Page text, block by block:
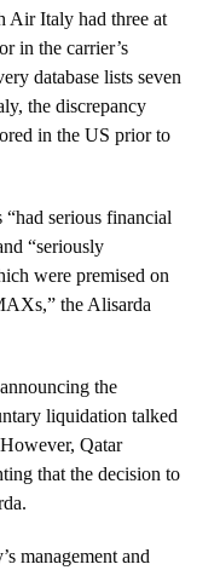
Italy had three at
in the carrier’s
database lists seven
the discrepancy
in the US prior to
serious financial
“seriously
were premised on
the Alisarda
the
liquidation talked
Qatar
that the decision to
management and